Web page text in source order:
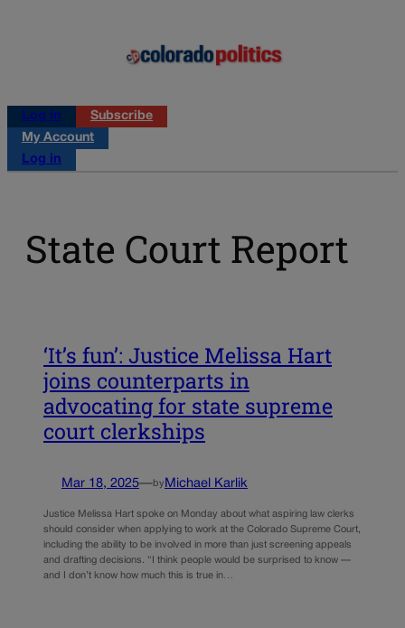
Log in
Subscribe
My Account
Log in
State Court Report
‘It’s fun’: Justice Melissa Hart
joins counterparts in
advocating for state supreme
court clerkships
Mar 18, 2025—by Michael Karlik
Justice Melissa Hart spoke on Monday about what aspiring law clerks
should consider when applying to work at the Colorado Supreme Court,
including the ability to be involved in more than just screening appeals
and drafting decisions. “I think people would be surprised to know —
and I don’t know how much this is true in…